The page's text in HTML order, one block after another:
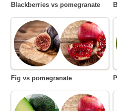
Blackberries vs pomegranate
Fig vs pomegranate